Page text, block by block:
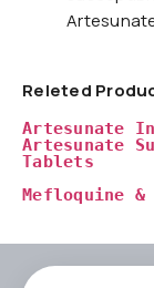
Releted
Artesunate
Artesunate
Tablets
Mefloquine